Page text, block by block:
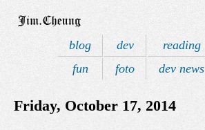
blog dev reading
fun
foto dev news
Friday, October 17, 2014